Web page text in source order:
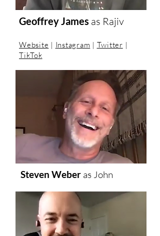
Geoffrey James as Rajiv
Website | Instagram | Twitter |
TikTok
Steven Weber as John